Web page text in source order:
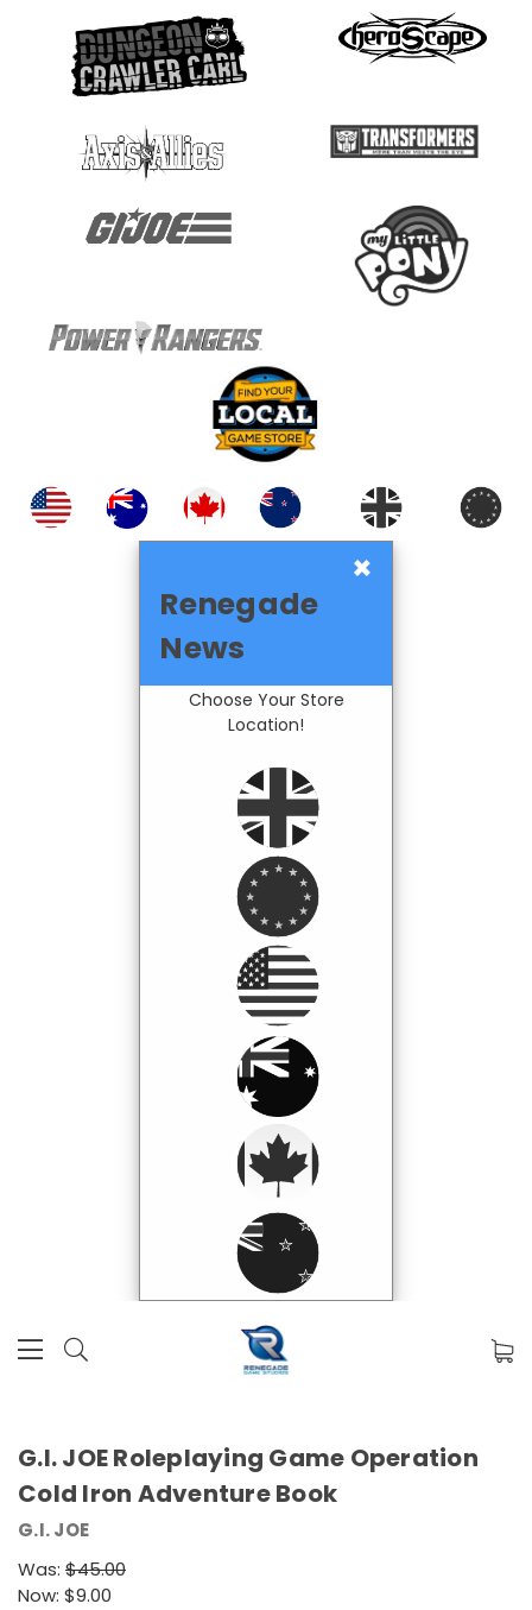
×
Renegade
News
Choose Your Store
Location!
G.I. JOE Roleplaying Game Operation
Cold Iron Adventure Book
G.I. JOE
Was: $45.00
Now: $9.00